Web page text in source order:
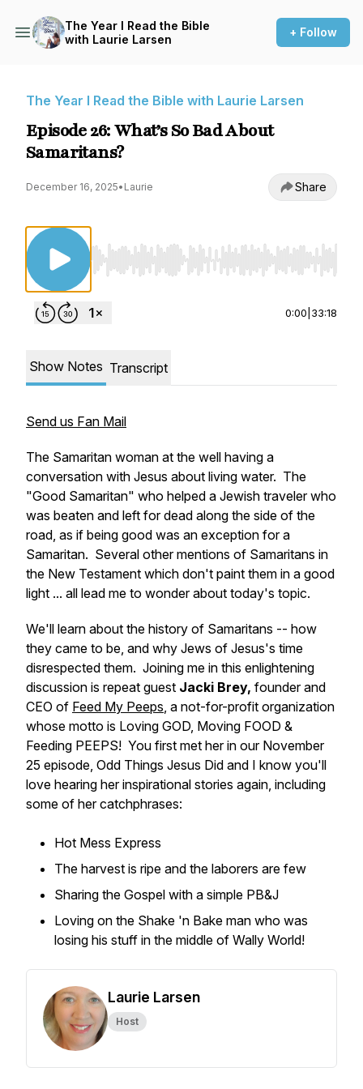
The Year I Read the Bible
with Laurie Larsen
+ Follow
The Year I Read the Bible with Laurie Larsen
Episode 26: What’s So Bad About
Samaritans?
December 16, 2025• Laurie Share
Use Left/Right to seek, Home/End to jump
0:00 33:18
Show Notes Transcript
Send us Fan Mail
The Samaritan woman at the well having a
conversation with Jesus about living water. The
"Good Samaritan" who helped a Jewish traveler who
was beaten and left for dead along the side of the
road, as if being good was an exception for a
Samaritan. Several other mentions of Samaritans in
the New Testament which don't paint them in a good
light ... all lead me to wonder about today's topic.
We'll learn about the history of Samaritans -- how
they came to be, and why Jews of Jesus's time
disrespected them. Joining me in this enlightening
discussion is repeat guest Jacki Brey, founder and
CEO of Feed My Peeps, a not-for-profit organization
whose motto is Loving GOD, Moving FOOD &
Feeding PEEPS! You first met her in our November
25 episode, Odd Things Jesus Did and I know you'll
love hearing her inspirational stories again, including
some of her catchphrases:
Hot Mess Express
The harvest is ripe and the laborers are few
Sharing the Gospel with a simple PB&J
Loving on the Shake 'n Bake man who was
losing his stuff in the middle of Wally World!
Laurie Larsen
Host